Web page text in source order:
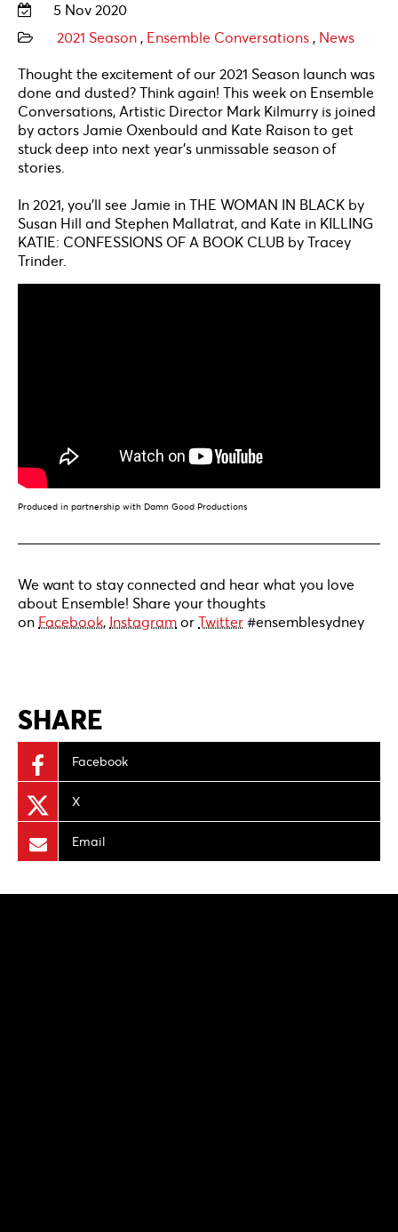
5 Nov 2020
2021 Season , Ensemble Conversations , News
Thought the excitement of our 2021 Season launch was
done and dusted? Think again! This week on Ensemble
Conversations, Artistic Director Mark Kilmurry is joined
by actors Jamie Oxenbould and Kate Raison to get
stuck deep into next year’s unmissable season of
stories.
In 2021, you’ll see Jamie in THE WOMAN IN BLACK by
Susan Hill and Stephen Mallatrat, and Kate in KILLING
KATIE: CONFESSIONS OF A BOOK CLUB by Tracey
Trinder.
Produced in partnership with Damn Good Productions
We want to stay connected and hear what you love
about Ensemble! Share your thoughts
on Facebook, Instagram or Twitter #ensemblesydney
SHARE
Facebook
X
Email